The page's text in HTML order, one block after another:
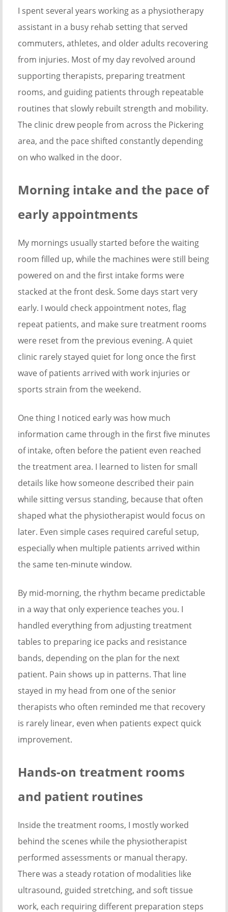
I spent several years working as a physiotherapy
assistant in a busy rehab setting that served
commuters, athletes, and older adults recovering
from injuries. Most of my day revolved around
supporting therapists, preparing treatment
rooms, and guiding patients through repeatable
routines that slowly rebuilt strength and mobility.
The clinic drew people from across the Pickering
area, and the pace shifted constantly depending
on who walked in the door.
Morning intake and the pace of
early appointments
My mornings usually started before the waiting
room filled up, while the machines were still being
powered on and the first intake forms were
stacked at the front desk. Some days start very
early. I would check appointment notes, flag
repeat patients, and make sure treatment rooms
were reset from the previous evening. A quiet
clinic rarely stayed quiet for long once the first
wave of patients arrived with work injuries or
sports strain from the weekend.
One thing I noticed early was how much
information came through in the first five minutes
of intake, often before the patient even reached
the treatment area. I learned to listen for small
details like how someone described their pain
while sitting versus standing, because that often
shaped what the physiotherapist would focus on
later. Even simple cases required careful setup,
especially when multiple patients arrived within
the same ten-minute window.
By mid-morning, the rhythm became predictable
in a way that only experience teaches you. I
handled everything from adjusting treatment
tables to preparing ice packs and resistance
bands, depending on the plan for the next
patient. Pain shows up in patterns. That line
stayed in my head from one of the senior
therapists who often reminded me that recovery
is rarely linear, even when patients expect quick
improvement.
Hands-on treatment rooms
and patient routines
Inside the treatment rooms, I mostly worked
behind the scenes while the physiotherapist
performed assessments or manual therapy.
There was a steady rotation of modalities like
ultrasound, guided stretching, and soft tissue
work, each requiring different preparation steps